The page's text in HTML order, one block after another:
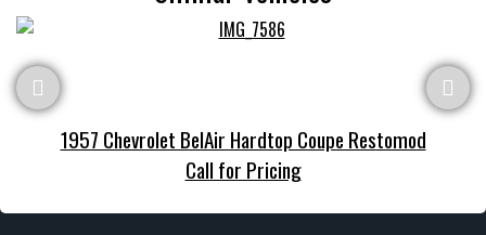
1957 Chevrolet BelAir Hardtop Coupe Restomod
Call for Pricing